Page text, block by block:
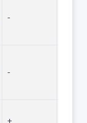
-
-